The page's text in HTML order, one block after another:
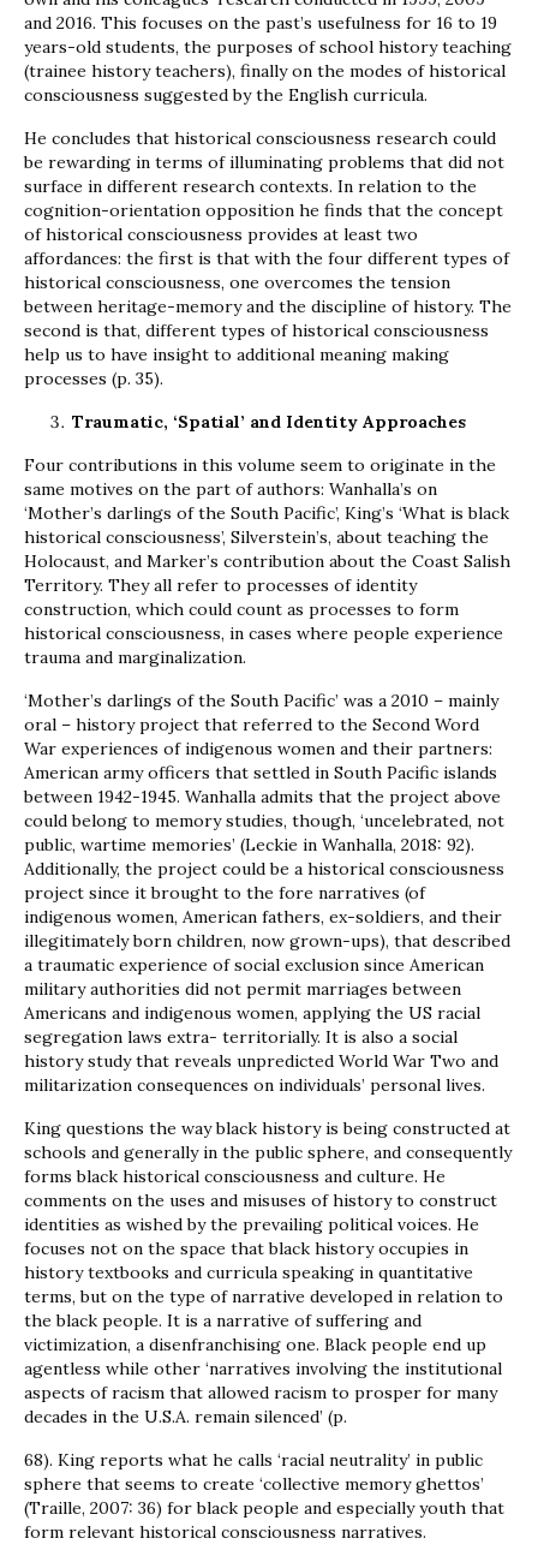
and 2016. This focuses on the past’s usefulness for 16 to 19
years-old students, the purposes of school history teaching
(trainee history teachers), finally on the modes of historical
consciousness suggested by the English curricula.
He concludes that historical consciousness research could
be rewarding in terms of illuminating problems that did not
surface in different research contexts. In relation to the
cognition-orientation opposition he finds that the concept
of historical consciousness provides at least two
affordances: the first is that with the four different types of
historical consciousness, one overcomes the tension
between heritage-memory and the discipline of history. The
second is that, different types of historical consciousness
help us to have insight to additional meaning making
processes (p. 35).
Traumatic, ‘Spatial’ and Identity Approaches
Four contributions in this volume seem to originate in the
same motives on the part of authors: Wanhalla’s on
‘Mother’s darlings of the South Pacific’, King’s ‘What is black
historical consciousness’, Silverstein’s, about teaching the
Holocaust, and Marker’s contribution about the Coast Salish
Territory. They all refer to processes of identity
construction, which could count as processes to form
historical consciousness, in cases where people experience
trauma and marginalization.
‘Mother’s darlings of the South Pacific’ was a 2010 – mainly
oral – history project that referred to the Second Word
War experiences of indigenous women and their partners:
American army officers that settled in South Pacific islands
between 1942-1945. Wanhalla admits that the project above
could belong to memory studies, though, ‘uncelebrated, not
public, wartime memories’ (Leckie in Wanhalla, 2018: 92).
Additionally, the project could be a historical consciousness
project since it brought to the fore narratives (of
indigenous women, American fathers, ex-soldiers, and their
illegitimately born children, now grown-ups), that described
a traumatic experience of social exclusion since American
military authorities did not permit marriages between
Americans and indigenous women, applying the US racial
segregation laws extra- territorially. It is also a social
history study that reveals unpredicted World War Two and
militarization consequences on individuals’ personal lives.
King questions the way black history is being constructed at
schools and generally in the public sphere, and consequently
forms black historical consciousness and culture. He
comments on the uses and misuses of history to construct
identities as wished by the prevailing political voices. He
focuses not on the space that black history occupies in
history textbooks and curricula speaking in quantitative
terms, but on the type of narrative developed in relation to
the black people. It is a narrative of suffering and
victimization, a disenfranchising one. Black people end up
agentless while other ‘narratives involving the institutional
aspects of racism that allowed racism to prosper for many
decades in the U.S.A. remain silenced’ (p.
68). King reports what he calls ‘racial neutrality’ in public
sphere that seems to create ‘collective memory ghettos’
(Traille, 2007: 36) for black people and especially youth that
form relevant historical consciousness narratives.